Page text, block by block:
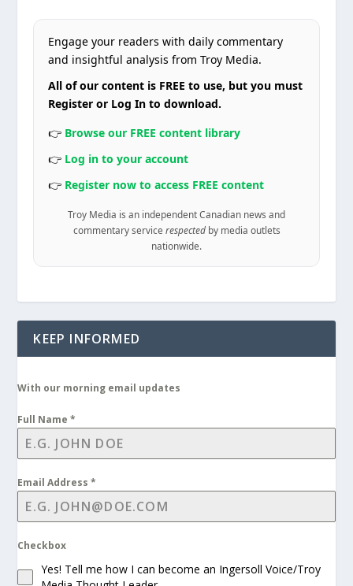
Engage your readers with daily commentary
and insightful analysis from Troy Media.
All of our content is FREE to use, but you must
Register or Log In to download.
👉 Browse our FREE content library
👉 Log in to your account
👉 Register now to access FREE content
Troy Media is an independent Canadian news and
commentary service respectedby media outlets
nationwide.
KEEP INFORMED
With our morning email updates
Full Name*
Email Address*
Checkbox
Yes! Tell me how I can become an Ingersoll Voice/Troy